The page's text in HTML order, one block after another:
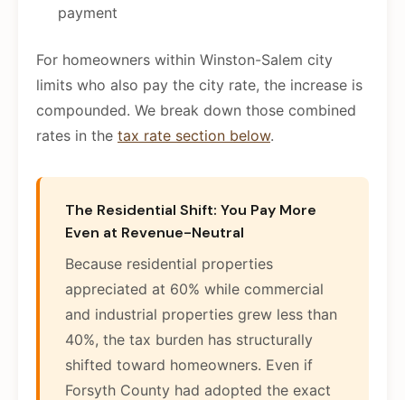
payment
For homeowners within Winston-Salem city
limits who also pay the city rate, the increase is
compounded. We break down those combined
rates in the tax rate section below.
The Residential Shift: You Pay More
Even at Revenue-Neutral
Because residential properties
appreciated at 60% while commercial
and industrial properties grew less than
40%, the tax burden has structurally
shifted toward homeowners. Even if
Forsyth County had adopted the exact